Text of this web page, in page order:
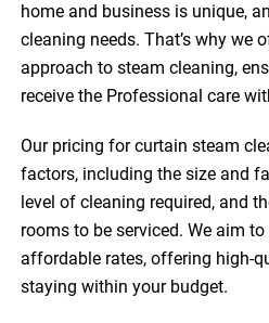
home and business is unique,
cleaning needs. That’s why we
approach to steam cleaning,
receive the Professional care
Our pricing for curtain steam
factors, including the size and
level of cleaning required, and
rooms to be serviced. We aim
affordable rates, offering high-
staying within your budget.